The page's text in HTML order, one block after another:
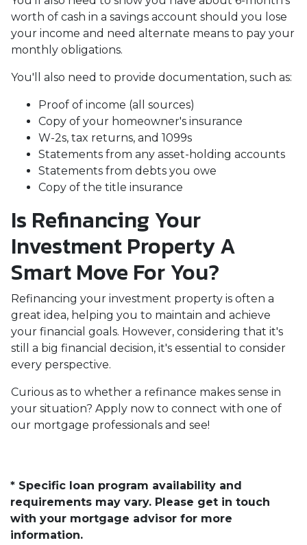
worth of cash in a savings account should you lose
your income and need alternate means to pay your
monthly obligations.
You'll also need to provide documentation, such as:
Proof of income (all sources)
Copy of your homeowner's insurance
W-2s, tax returns, and 1099s
Statements from any asset-holding accounts
Statements from debts you owe
Copy of the title insurance
Is Refinancing Your
Investment Property A
Smart Move For You?
Refinancing your investment property is often a
great idea, helping you to maintain and achieve
your financial goals. However, considering that it's
still a big financial decision, it's essential to consider
every perspective.
Curious as to whether a refinance makes sense in
your situation? Apply now to connect with one of
our mortgage professionals and see!
* Specific loan program availability and
requirements may vary. Please get in touch
with your mortgage advisor for more
information.